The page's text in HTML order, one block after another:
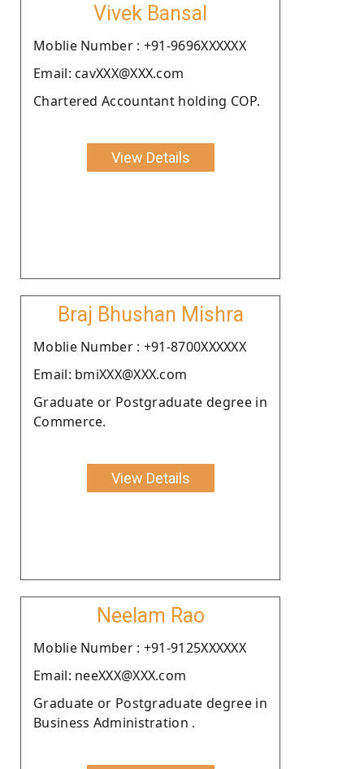
Vivek Bansal
Moblie Number : +91-9696XXXXXX
Email: cavXXX@XXX.com
Chartered Accountant holding COP.
View Details
Braj Bhushan Mishra
Moblie Number : +91-8700XXXXXX
Email: bmiXXX@XXX.com
Graduate or Postgraduate degree in
Commerce.
View Details
Neelam Rao
Moblie Number : +91-9125XXXXXX
Email: neeXXX@XXX.com
Graduate or Postgraduate degree in
Business Administration .